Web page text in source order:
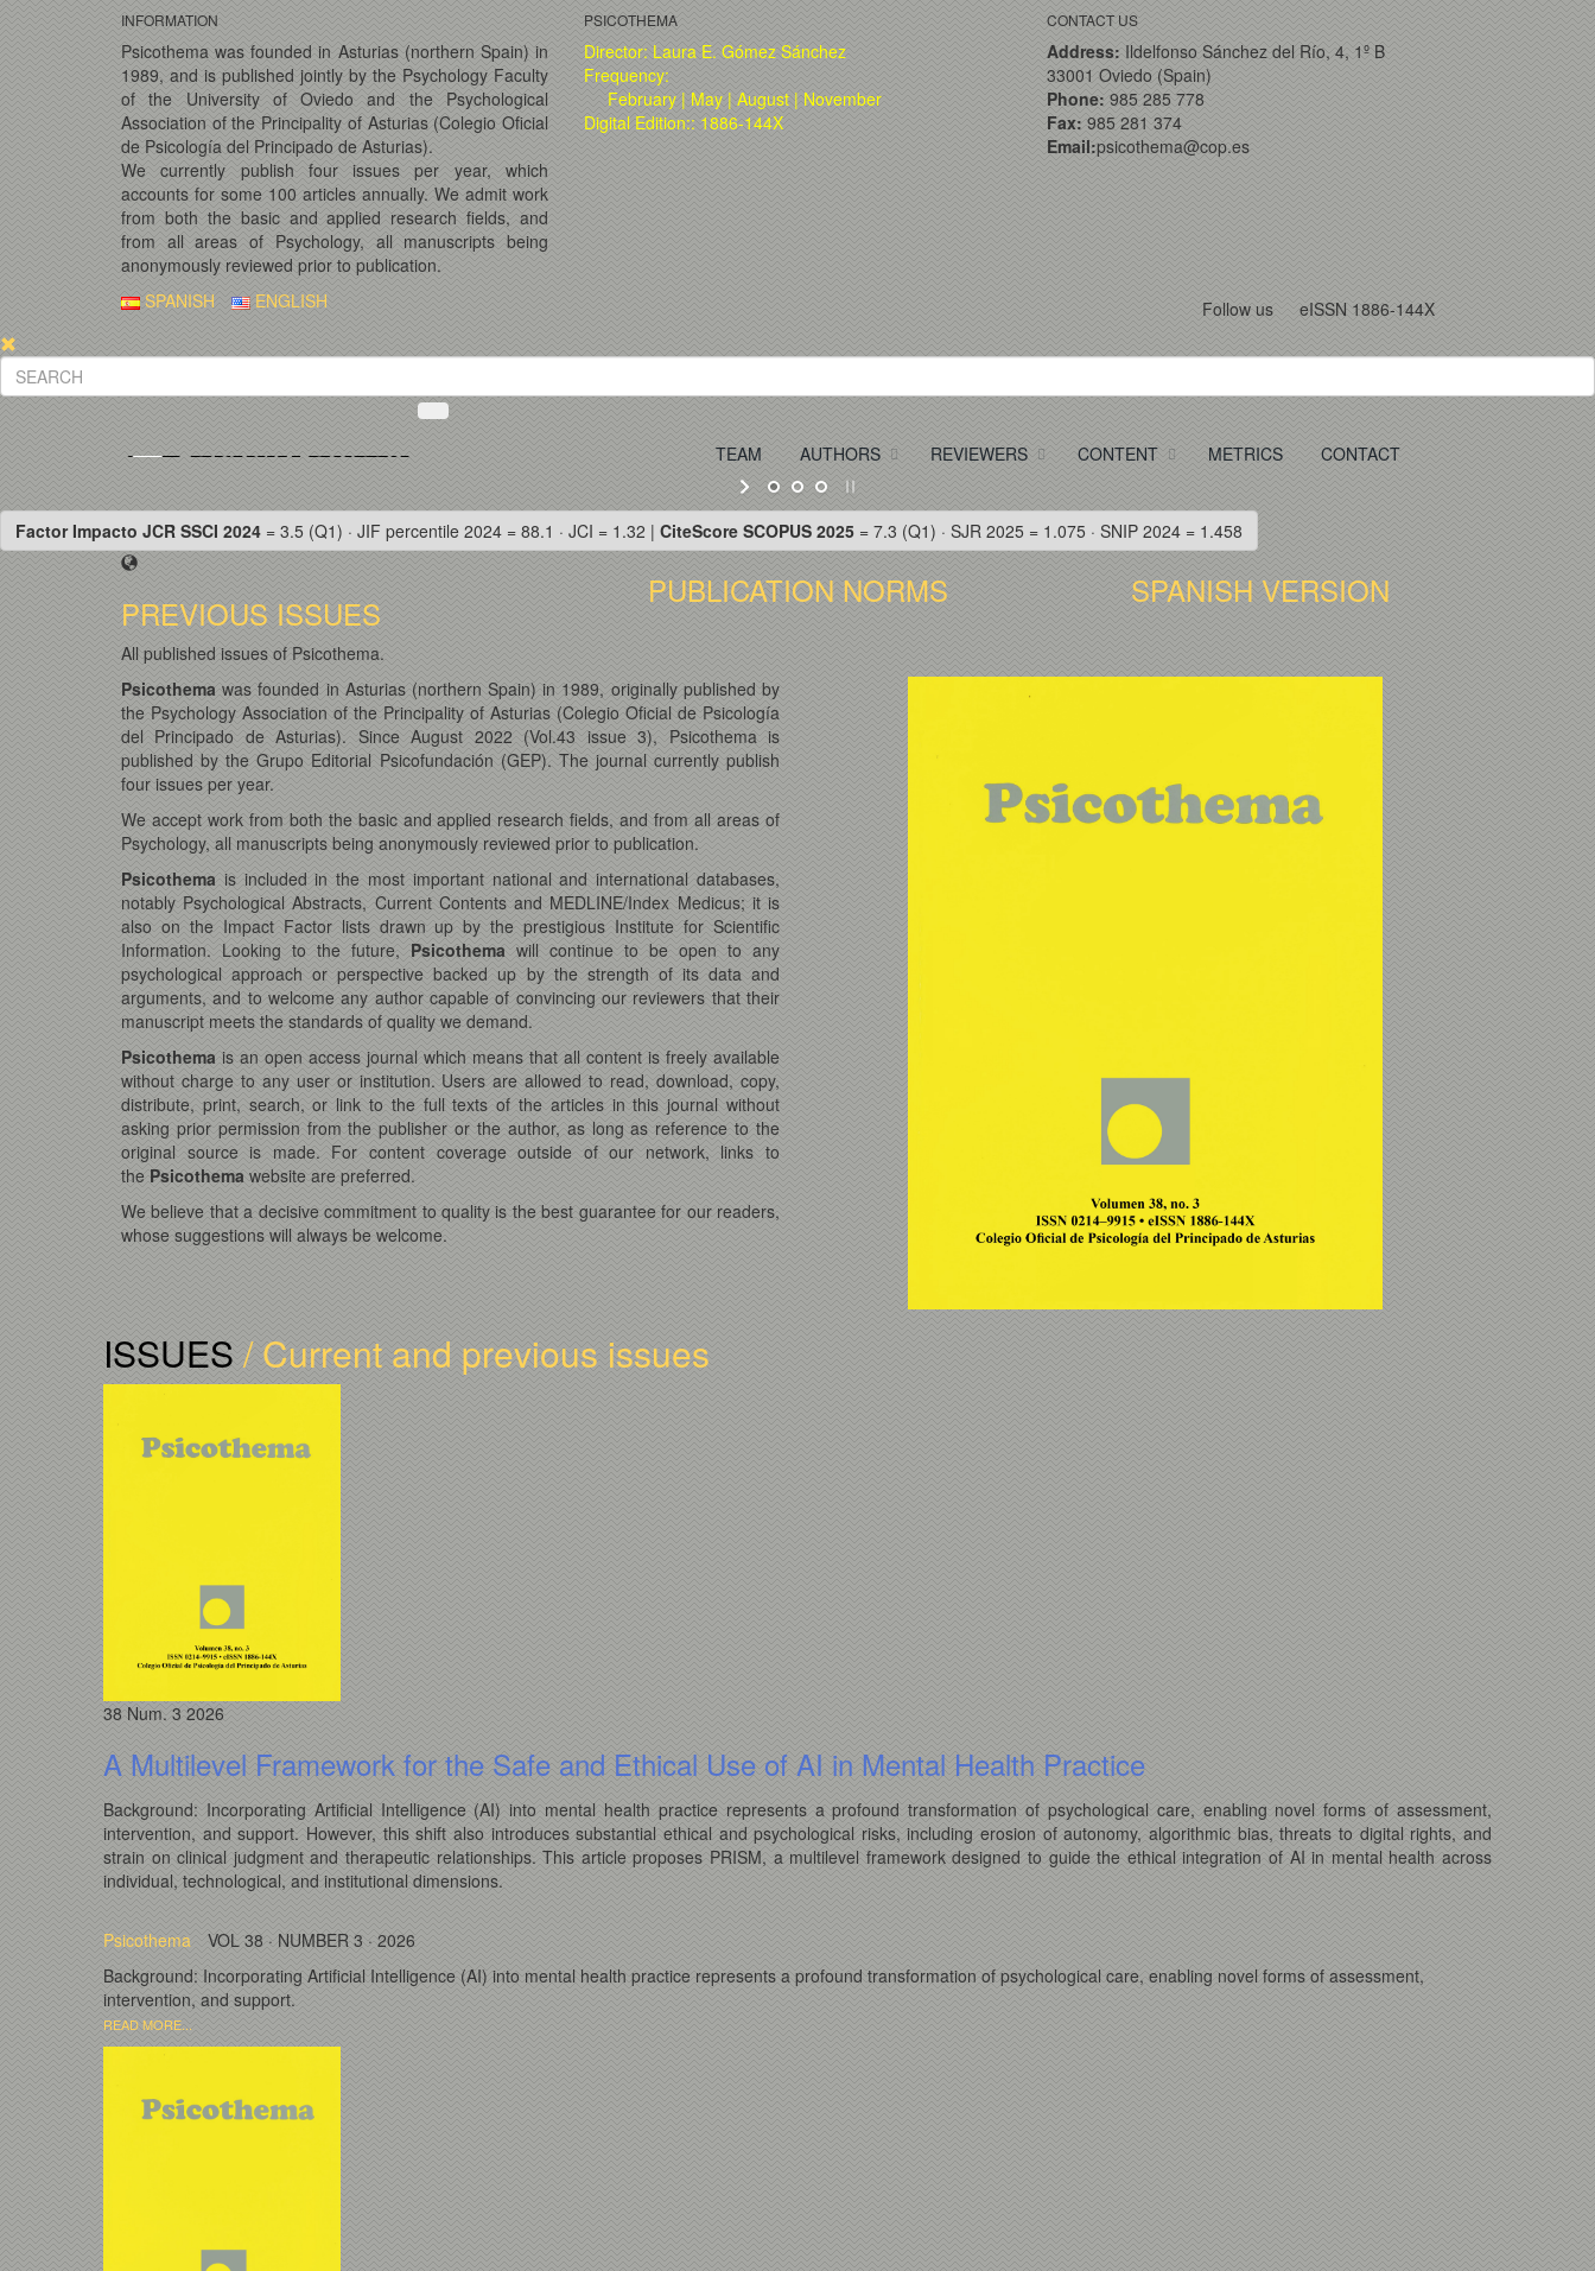
INFORMATION
Psicothema was founded in Asturias (northern Spain) in
1989, and is published jointly by the Psychology Faculty
of the University of Oviedo and the Psychological
Association of the Principality of Asturias (Colegio Oficial
de Psicología del Principado de Asturias).
We currently publish four issues per year, which
accounts for some 100 articles annually. We admit work
from both the basic and applied research fields, and
from all areas of Psychology, all manuscripts being
anonymously reviewed prior to publication.
PSICOTHEMA
Director: Laura E. Gómez Sánchez
Frequency:
February | May | August | November
Digital Edition:: 1886-144X
CONTACT US
Address: Ildelfonso Sánchez del Río, 4, 1º B
33001 Oviedo (Spain)
Phone: 985 285 778
Fax: 985 281 374
Email:psicothema@cop.es
Follow us eISSN 1886-144X
SPANISH ENGLISH
TEAM AUTHORS REVIEWERS CONTENT METRICS CONTACT
Factor Impacto JCR SSCI 2024 = 3.5 (Q1) · JIF percentile 2024 = 88.1 · JCI = 1.32 | CiteScore SCOPUS 2025 = 7.3 (Q1) · SJR 2025 = 1.075 · SNIP 2024 = 1.458
PREVIOUS ISSUES
All published issues of Psicothema.
PUBLICATION NORMS SPANISH VERSION
Psicothema was founded in Asturias (northern Spain) in 1989, originally published by
the Psychology Association of the Principality of Asturias (Colegio Oficial de Psicología
del Principado de Asturias). Since August 2022 (Vol.43 issue 3), Psicothema is
published by the Grupo Editorial Psicofundación (GEP). The journal currently publish
four issues per year.
We accept work from both the basic and applied research fields, and from all areas of
Psychology, all manuscripts being anonymously reviewed prior to publication.
Psicothema is included in the most important national and international databases,
notably Psychological Abstracts, Current Contents and MEDLINE/Index Medicus; it is
also on the Impact Factor lists drawn up by the prestigious Institute for Scientific
Information. Looking to the future, Psicothema will continue to be open to any
psychological approach or perspective backed up by the strength of its data and
arguments, and to welcome any author capable of convincing our reviewers that their
manuscript meets the standards of quality we demand.
Psicothema is an open access journal which means that all content is freely available
without charge to any user or institution. Users are allowed to read, download, copy,
distribute, print, search, or link to the full texts of the articles in this journal without
asking prior permission from the publisher or the author, as long as reference to the
original source is made. For content coverage outside of our network, links to
the Psicothema website are preferred.
We believe that a decisive commitment to quality is the best guarantee for our readers,
whose suggestions will always be welcome.
ISSUES/ Current and previous issues
38 Num. 3 2026
A Multilevel Framework for the Safe and Ethical Use of AI in Mental Health Practice
Background: Incorporating Artificial Intelligence (AI) into mental health practice represents a profound transformation of psychological care, enabling novel forms of assessment,
intervention, and support. However, this shift also introduces substantial ethical and psychological risks, including erosion of autonomy, algorithmic bias, threats to digital rights, and
strain on clinical judgment and therapeutic relationships. This article proposes PRISM, a multilevel framework designed to guide the ethical integration of AI in mental health across
individual, technological, and institutional dimensions.
Psicothema
VOL 38 · NUMBER 3 · 2026
Background: Incorporating Artificial Intelligence (AI) into mental health practice represents a profound transformation of psychological care, enabling novel forms of assessment,
intervention, and support.
READ MORE...